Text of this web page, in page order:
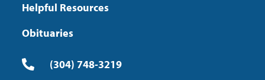
Helpful Resources
Obituaries
(304) 748-3219